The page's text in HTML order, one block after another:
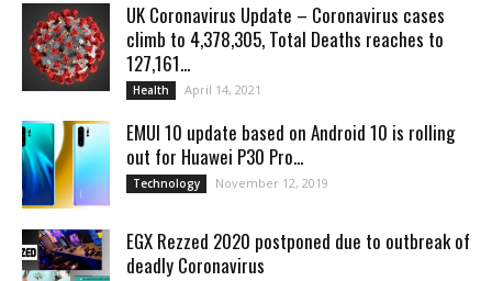
UK Coronavirus Update – Coronavirus cases
climb to 4,378,305, Total Deaths reaches to
127,161...
Health April 14, 2021
EMUI 10 update based on Android 10 is rolling
out for Huawei P30 Pro...
Technology November 12, 2019
EGX Rezzed 2020 postponed due to outbreak of
deadly Coronavirus